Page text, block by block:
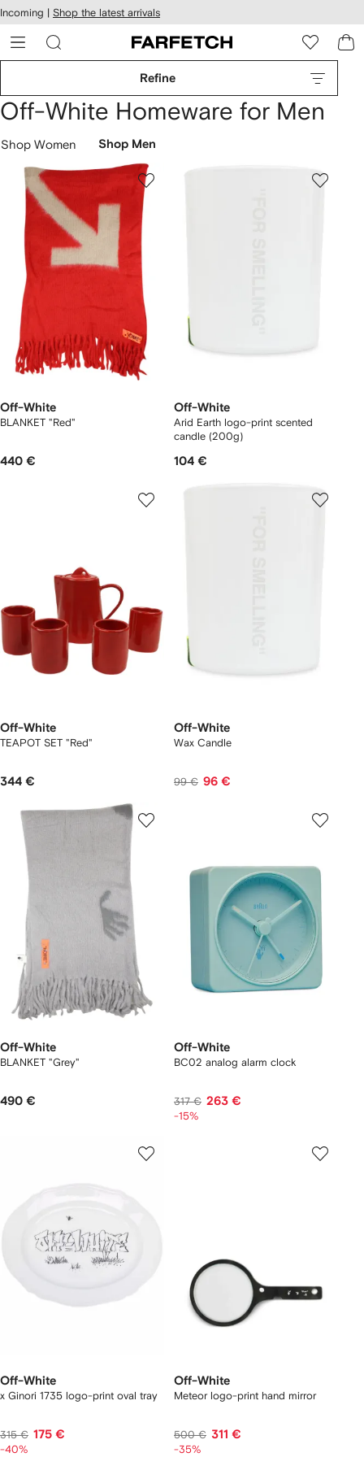
Skip to
main
content
Incoming | Shop the latest arrivals
Refine
Off-White Homeware for Men
Shop Women Shop Men
Off-White
BLANKET "Red"
440 €
Off-White
Arid Earth logo-print scented
candle (200g)
104 €
Off-White
TEAPOT SET "Red"
344 €
Off-White
Wax Candle
99 € 96 €
Off-White
BLANKET "Grey"
490 €
Off-White
BC02 analog alarm clock
317 € 263 €
-15%
Off-White
x Ginori 1735 logo-print oval tray
315 € 175 €
-40%
Off-White
Meteor logo-print hand mirror
500 € 311 €
-35%